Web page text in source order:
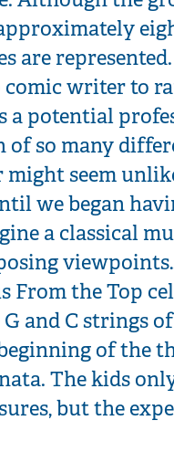
are
writer to
a potential
so many
seem
we began
a classical
From the Top
and C strings
of the
The kids
but the